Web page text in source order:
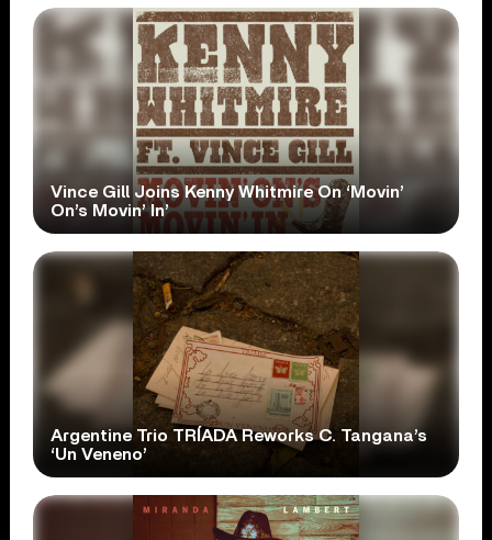
Vince Gill Joins Kenny Whitmire On ‘Movin’
On’s Movin’ In’
Argentine Trio TRÍADA Reworks C. Tangana’s
‘Un Veneno’